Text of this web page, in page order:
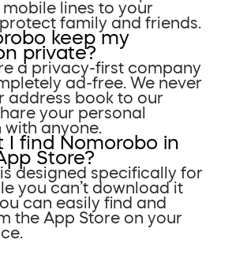
lines to your
family and friends.
keep my
private?
a privacy-first company
ad-free. We never
address book to our
your personal
anyone.
I find Nomorobo in
Store?
designed specifically for
you can’t download it
can easily find and
the App Store on your